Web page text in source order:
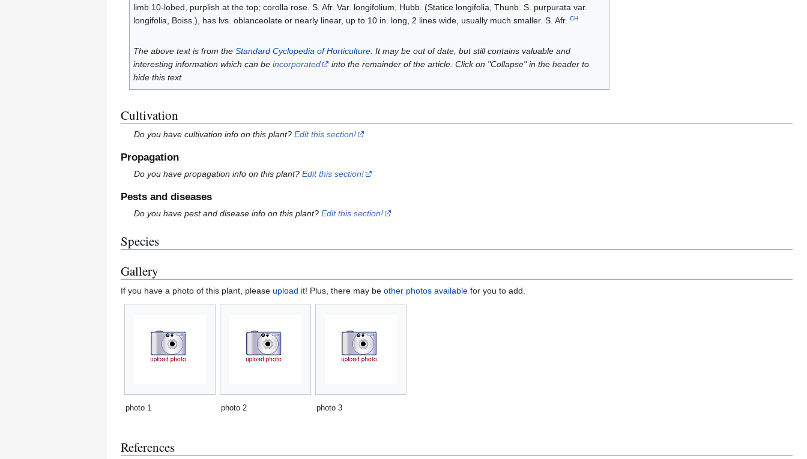
limb 10-lobed, purplish at the top; corolla rose. S. Afr. Var. longifolium, Hubb. (Statice longifolia, Thunb. S. purpurata var.
longifolia, Boiss.), has lvs. oblanceolate or nearly linear, up to 10 in. long, 2 lines wide, usually much smaller. S. Afr. CH
The above text is from the Standard Cyclopedia of Horticulture. It may be out of date, but still contains valuable and
interesting information which can be incorporated
into the remainder of the article. Click on "Collapse" in the header to
hide this text.
Cultivation
Do you have cultivation info on this plant?Edit this section!
Propagation
Do you have propagation info on this plant?Edit this section!
Pests and diseases
Do you have pest and disease info on this plant?Edit this section!
Species
Gallery
If you have a photo of this plant, please upload it! Plus, there may be other photos available for you to add.
photo 1 photo 2 photo 3
References